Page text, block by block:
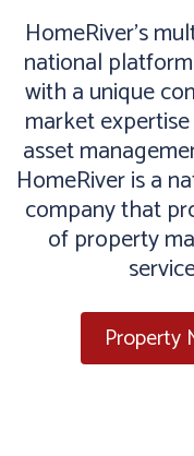
HomeRiver’s
national
with a unique
market
asset
HomeRiver is a
company that
of property
Property